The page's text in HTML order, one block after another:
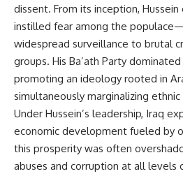
dissent. From its inception,
instilled fear among the
widespread surveillance to brutal
groups. His Ba’ath Party
promoting an ideology rooted in
simultaneously marginalizing
Under Hussein’s leadership, Iraq
economic development fueled by
this prosperity was often
abuses and corruption at all levels